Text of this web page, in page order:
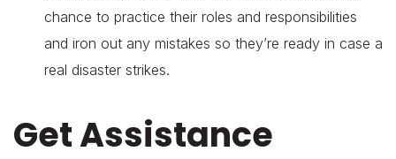
chance to practice their roles and responsibilities
and iron out any mistakes so they’re ready in case a
real disaster strikes.
Get Assistance